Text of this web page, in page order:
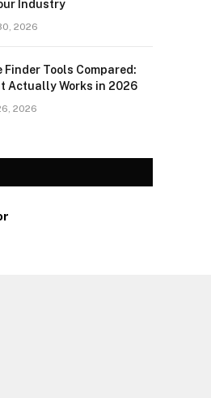
Industry
2026
Finder Tools Compared:
Actually Works in 2026
2026